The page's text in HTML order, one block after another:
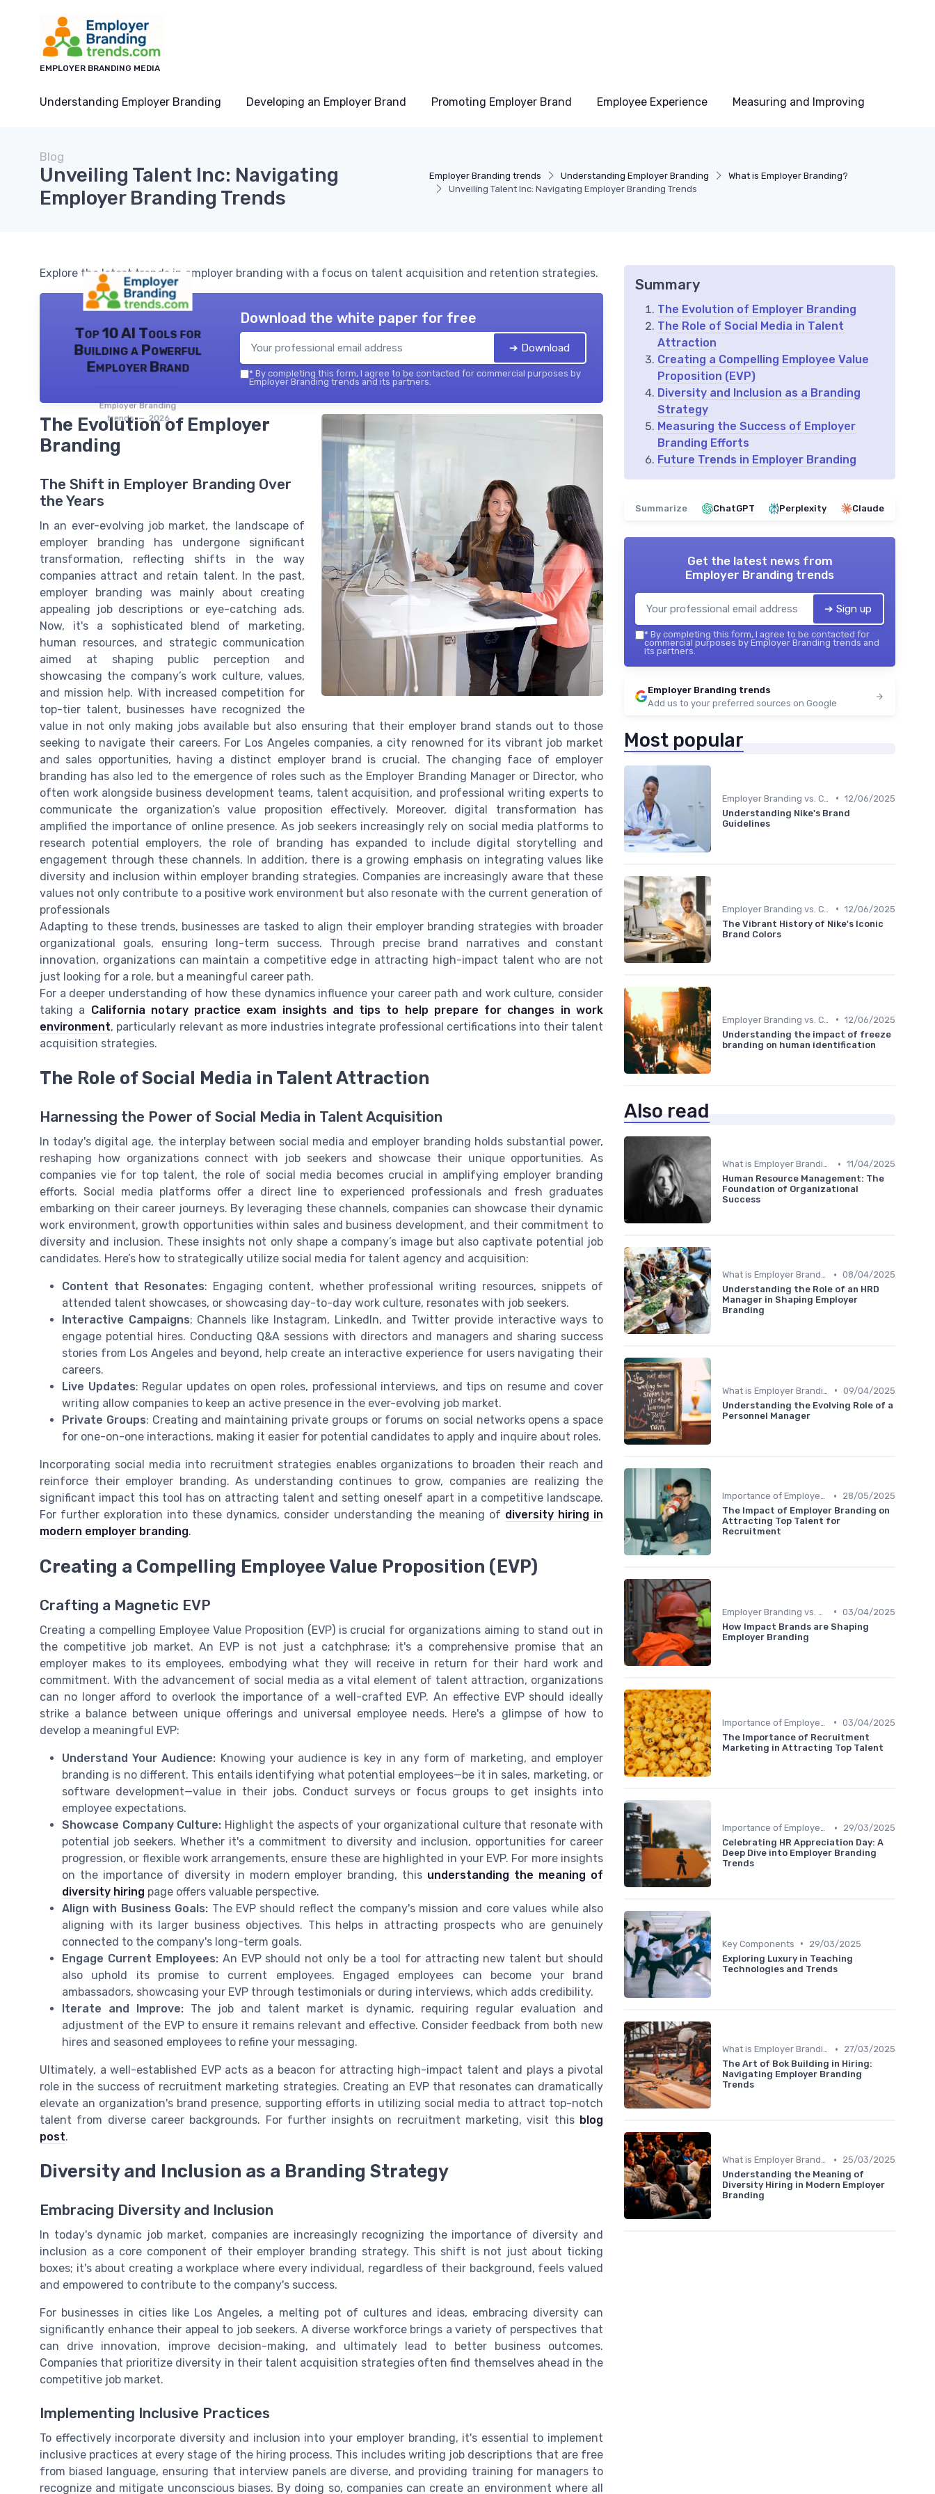
EMPLOYER BRANDING MEDIA
Understanding Employer Branding Developing an Employer Brand Promoting Employer Brand Employee Experience Measuring and Improving
Employer Branding trends Understanding Employer Branding
What is Employer Branding?
Unveiling Talent Inc: Navigating Employer Branding Trends
Blog
Unveiling Talent Inc: Navigating
Employer Branding Trends
Explore the latest trends in employer branding with a focus on talent acquisition and retention strategies.
Top 10 AI Tools for
Building a Powerful
Employer Brand
Employer Branding
trends — 2026
Download the white paper for free
➔ Download
* By completing this form, I agree to be contacted for commercial purposes by
Employer Branding trends and its partners.
The Evolution of Employer
Branding
The Shift in Employer Branding Over
the Years
In an ever-evolving job market, the landscape of
employer branding has undergone significant
transformation, reflecting shifts in the way
companies attract and retain talent. In the past,
employer branding was mainly about creating
appealing job descriptions or eye-catching ads.
Now, it's a sophisticated blend of marketing,
human resources, and strategic communication
aimed at shaping public perception and
showcasing the company’s work culture, values,
and mission help. With increased competition for
top-tier talent, businesses have recognized the
value in not only making jobs available but also ensuring that their employer brand stands out to those
seeking to navigate their careers. For Los Angeles companies, a city renowned for its vibrant job market
and sales opportunities, having a distinct employer brand is crucial. The changing face of employer
branding has also led to the emergence of roles such as the Employer Branding Manager or Director, who
often work alongside business development teams, talent acquisition, and professional writing experts to
communicate the organization’s value proposition effectively. Moreover, digital transformation has
amplified the importance of online presence. As job seekers increasingly rely on social media platforms to
research potential employers, the role of branding has expanded to include digital storytelling and
engagement through these channels. In addition, there is a growing emphasis on integrating values like
diversity and inclusion within employer branding strategies. Companies are increasingly aware that these
values not only contribute to a positive work environment but also resonate with the current generation of
professionals
Adapting to these trends, businesses are tasked to align their employer branding strategies with broader
organizational goals, ensuring long-term success. Through precise brand narratives and constant
innovation, organizations can maintain a competitive edge in attracting high-impact talent who are not
just looking for a role, but a meaningful career path.
For a deeper understanding of how these dynamics influence your career path and work culture, consider
taking a California notary practice exam insights and tips to help prepare for changes in work
environment, particularly relevant as more industries integrate professional certifications into their talent
acquisition strategies.
The Role of Social Media in Talent Attraction
Harnessing the Power of Social Media in Talent Acquisition
In today's digital age, the interplay between social media and employer branding holds substantial power,
reshaping how organizations connect with job seekers and showcase their unique opportunities. As
companies vie for top talent, the role of social media becomes crucial in amplifying employer branding
efforts. Social media platforms offer a direct line to experienced professionals and fresh graduates
embarking on their career journeys. By leveraging these channels, companies can showcase their dynamic
work environment, growth opportunities within sales and business development, and their commitment to
diversity and inclusion. These insights not only shape a company’s image but also captivate potential job
candidates. Here’s how to strategically utilize social media for talent agency and acquisition:
Content that Resonates: Engaging content, whether professional writing resources, snippets of
attended talent showcases, or showcasing day-to-day work culture, resonates with job seekers.
Interactive Campaigns: Channels like Instagram, LinkedIn, and Twitter provide interactive ways to
engage potential hires. Conducting Q&A sessions with directors and managers and sharing success
stories from Los Angeles and beyond, help create an interactive experience for users navigating their
careers.
Live Updates: Regular updates on open roles, professional interviews, and tips on resume and cover
writing allow companies to keep an active presence in the ever-evolving job market.
Private Groups: Creating and maintaining private groups or forums on social networks opens a space
for one-on-one interactions, making it easier for potential candidates to apply and inquire about roles.
Incorporating social media into recruitment strategies enables organizations to broaden their reach and
reinforce their employer branding. As understanding continues to grow, companies are realizing the
significant impact this tool has on attracting talent and setting oneself apart in a competitive landscape.
For further exploration into these dynamics, consider understanding the meaning of diversity hiring in
modern employer branding.
Creating a Compelling Employee Value Proposition (EVP)
Crafting a Magnetic EVP
Creating a compelling Employee Value Proposition (EVP) is crucial for organizations aiming to stand out in
the competitive job market. An EVP is not just a catchphrase; it's a comprehensive promise that an
employer makes to its employees, embodying what they will receive in return for their hard work and
commitment. With the advancement of social media as a vital element of talent attraction, organizations
can no longer afford to overlook the importance of a well-crafted EVP. An effective EVP should ideally
strike a balance between unique offerings and universal employee needs. Here's a glimpse of how to
develop a meaningful EVP:
Understand Your Audience: Knowing your audience is key in any form of marketing, and employer
branding is no different. This entails identifying what potential employees—be it in sales, marketing, or
software development—value in their jobs. Conduct surveys or focus groups to get insights into
employee expectations.
Showcase Company Culture: Highlight the aspects of your organizational culture that resonate with
potential job seekers. Whether it's a commitment to diversity and inclusion, opportunities for career
progression, or flexible work arrangements, ensure these are highlighted in your EVP. For more insights
on the importance of diversity in modern employer branding, this understanding the meaning of
diversity hiring page offers valuable perspective.
Align with Business Goals: The EVP should reflect the company's mission and core values while also
aligning with its larger business objectives. This helps in attracting prospects who are genuinely
connected to the company's long-term goals.
Engage Current Employees:An EVP should not only be a tool for attracting new talent but should
also uphold its promise to current employees. Engaged employees can become your brand
ambassadors, showcasing your EVP through testimonials or during interviews, which adds credibility.
Iterate and Improve: The job and talent market is dynamic, requiring regular evaluation and
adjustment of the EVP to ensure it remains relevant and effective. Consider feedback from both new
hires and seasoned employees to refine your messaging.
Ultimately, a well-established EVP acts as a beacon for attracting high-impact talent and plays a pivotal
role in the success of recruitment marketing strategies. Creating an EVP that resonates can dramatically
elevate an organization's brand presence, supporting efforts in utilizing social media to attract top-notch
talent from diverse career backgrounds. For further insights on recruitment marketing, visit this blog
post.
Diversity and Inclusion as a Branding Strategy
Embracing Diversity and Inclusion
In today's dynamic job market, companies are increasingly recognizing the importance of diversity and
inclusion as a core component of their employer branding strategy. This shift is not just about ticking
boxes; it's about creating a workplace where every individual, regardless of their background, feels valued
and empowered to contribute to the company's success.
For businesses in cities like Los Angeles, a melting pot of cultures and ideas, embracing diversity can
significantly enhance their appeal to job seekers. A diverse workforce brings a variety of perspectives that
can drive innovation, improve decision-making, and ultimately lead to better business outcomes.
Companies that prioritize diversity in their talent acquisition strategies often find themselves ahead in the
competitive job market.
Implementing Inclusive Practices
To effectively incorporate diversity and inclusion into your employer branding, it's essential to implement
inclusive practices at every stage of the hiring process. This includes writing job descriptions that are free
from biased language, ensuring that interview panels are diverse, and providing training for managers to
recognize and mitigate unconscious biases. By doing so, companies can create an environment where all
Summary
The Evolution of Employer Branding
The Role of Social Media in Talent
Attraction
Creating a Compelling Employee Value
Proposition (EVP)
Diversity and Inclusion as a Branding
Strategy
Measuring the Success of Employer
Branding Efforts
Future Trends in Employer Branding
Summarize ChatGPT Perplexity Claude
Get the latest news from
Employer Branding trends
➔ Sign up
* By completing this form, I agree to be contacted for
commercial purposes by Employer Branding trends and
its partners.
Employer Branding trends
Add us to your preferred sources on Google
Most popular
• 12/06/2025
Understanding Nike's Brand
Guidelines
• 12/06/2025
The Vibrant History of Nike's Iconic
Brand Colors
• 12/06/2025
Understanding the impact of freeze
branding on human identification
Also read
What is Employer Branding? • 11/04/2025
Human Resource Management: The
Foundation of Organizational
Success
What is Employer Branding? • 08/04/2025
Understanding the Role of an HRD
Manager in Shaping Employer
Branding
• 09/04/2025
Understanding the Evolving Role of a
Personnel Manager
Importance of Employer Branding •
28/05/2025
The Impact of Employer Branding on
Attracting Top Talent for
Recruitment
• 03/04/2025
How Impact Brands are Shaping
Employer Branding
• 03/04/2025
The Importance of Recruitment
Marketing in Attracting Top Talent
Importance of Employer Branding •
29/03/2025
Celebrating HR Appreciation Day: A
Deep Dive into Employer Branding
Trends
Key Components •
29/03/2025
Exploring Luxury in Teaching
Technologies and Trends
What is Employer Branding? •
27/03/2025
The Art of Bok Building in Hiring:
Navigating Employer Branding
Trends
What is Employer Branding? •
25/03/2025
Understanding the Meaning of
Diversity Hiring in Modern Employer
Branding